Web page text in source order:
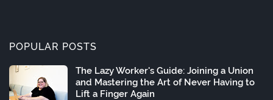
POPULAR POSTS
The Lazy Worker's Guide: Joining a Union
and Mastering the Art of Never Having to
Lift a Finger Again